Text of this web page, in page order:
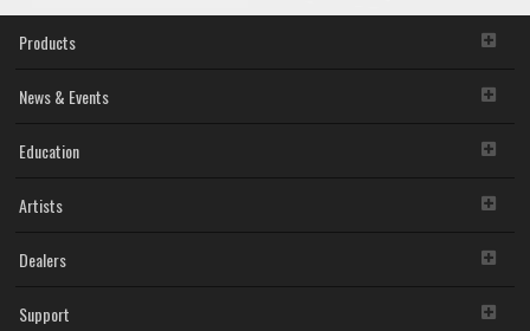
Features
Products
News & Events
Education
Artists
Dealers
Support